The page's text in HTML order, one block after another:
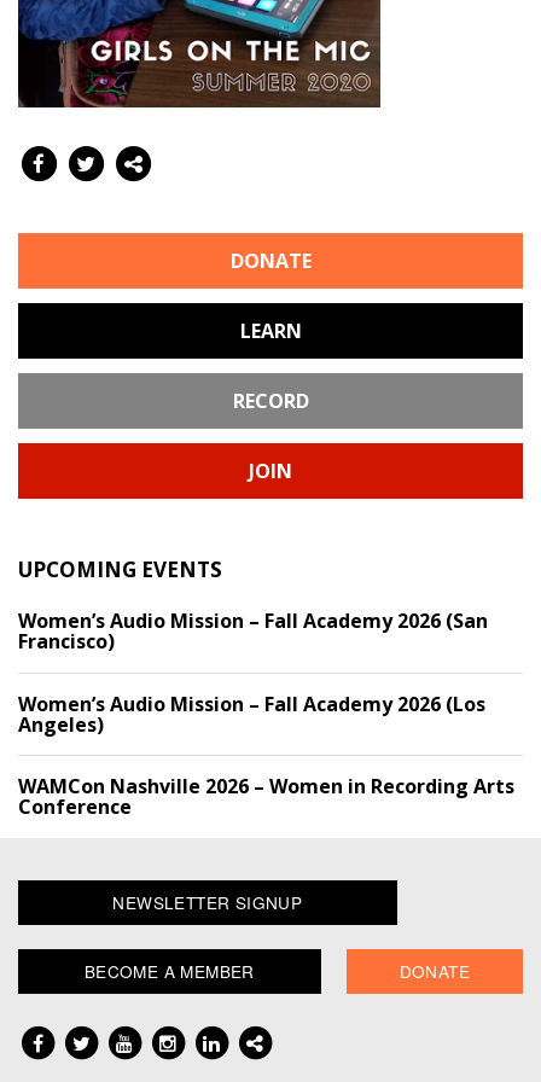
DONATE
LEARN
RECORD
JOIN
UPCOMING EVENTS
Women’s Audio Mission – Fall Academy 2026 (San
Francisco)
Women’s Audio Mission – Fall Academy 2026 (Los
Angeles)
WAMCon Nashville 2026 – Women in Recording Arts
Conference
NEWSLETTER SIGNUP
BECOME A MEMBER DONATE